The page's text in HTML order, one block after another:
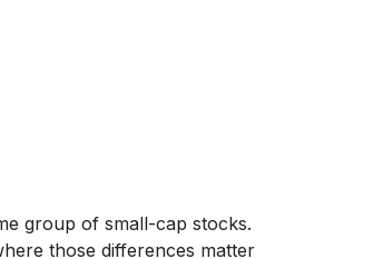
group of small-cap stocks.
those differences matter